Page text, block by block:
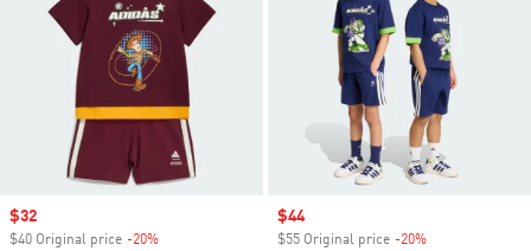
Sale price
$32
$40 Original price -20%
Sale price
$44
$55 Original price -20%